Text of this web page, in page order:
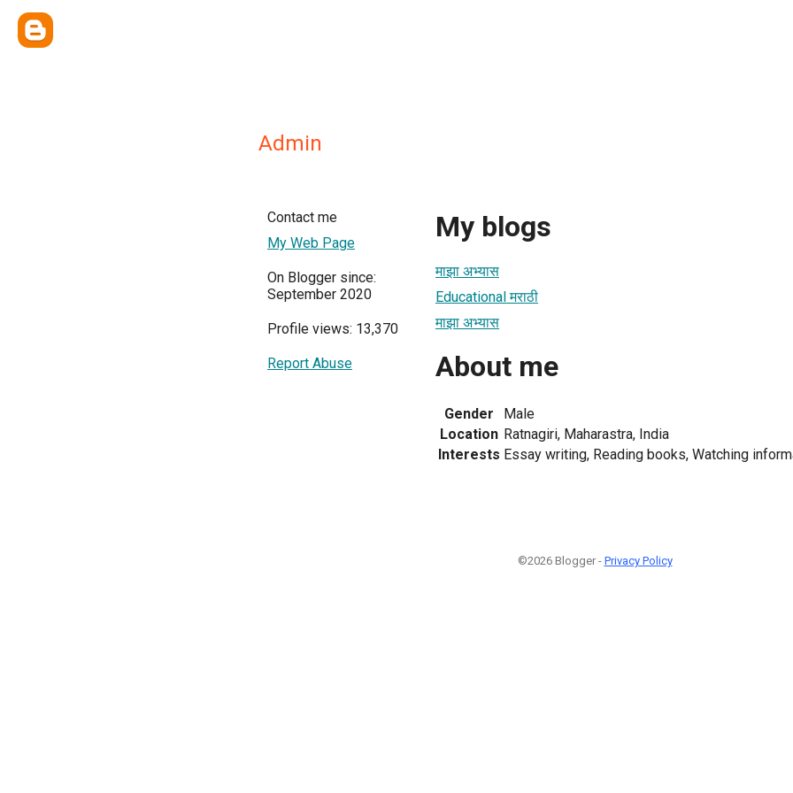
Admin
Contact me
My Web Page
On Blogger since:
September 2020
Profile views: 13,370
Report Abuse
My blogs
माझा अभ्यास
Educational मराठी
माझा अभ्यास
About me
Gender
Male
Location Ratnagiri, Maharastra, India
Interests Essay writing, Reading books, Watching
©2026 Blogger - Privacy Policy